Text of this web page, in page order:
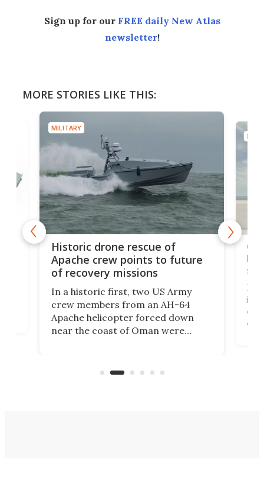
Sign up for our FREE daily New Atlas
newsletter!
MORE STORIES LIKE THIS:
MILITARY
Historic drone rescue of
Apache crew points to future
of recovery missions
In a historic first, two US Army
crew members from an AH-64
Apache helicopter forced down
near the coast of Oman were
operated by the 5th Fleet's Task
is
of